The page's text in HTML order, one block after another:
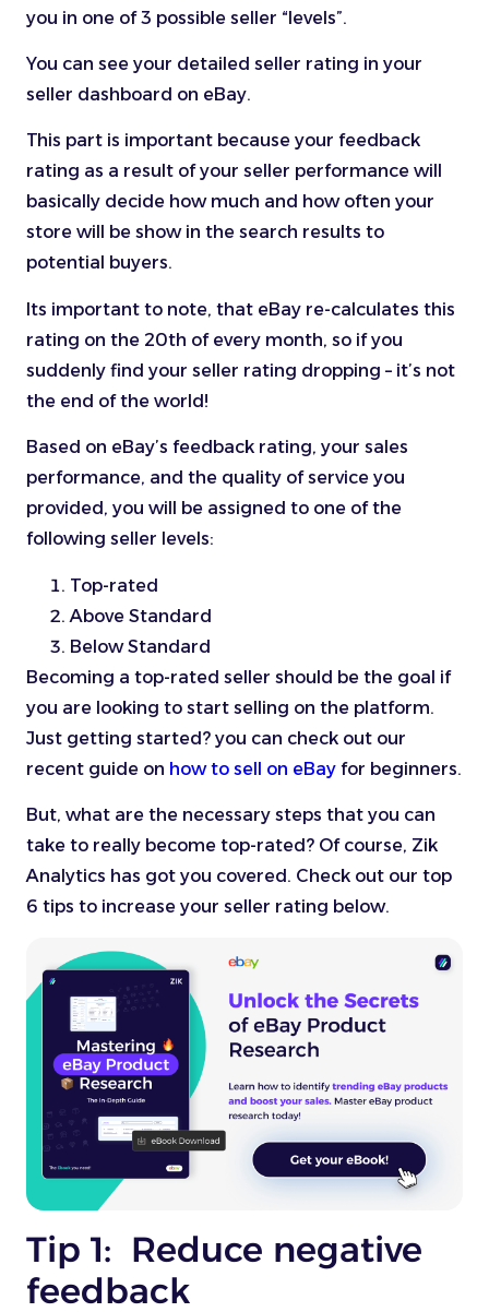
you in one of 3 possible seller “levels”.
You can see your detailed seller rating in your
seller dashboard on eBay.
This part is important because your feedback
rating as a result of your seller performance will
basically decide how much and how often your
store will be show in the search results to
potential buyers.
Its important to note, that eBay re-calculates this
rating on the 20th of every month, so if you
suddenly find your seller rating dropping – it’s not
the end of the world!
Based on eBay’s feedback rating, your sales
performance, and the quality of service you
provided, you will be assigned to one of the
following seller levels:
Top-rated
Above Standard
Below Standard
Becoming a top-rated seller should be the goal if
you are looking to start selling on the platform.
Just getting started? you can check out our
recent guide on how to sell on eBay for beginners.
But, what are the necessary steps that you can
take to really become top-rated? Of course, Zik
Analytics has got you covered. Check out our top
6 tips to increase your seller rating below.
Tip 1: Reduce negative
feedback